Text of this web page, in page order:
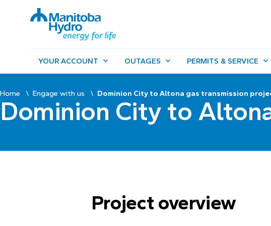
YOUR ACCOUNT OUTAGES PERMITS & SERVICE
Home Engage with us Dominion City to Altona gas transmission
Dominion City to
Project overview